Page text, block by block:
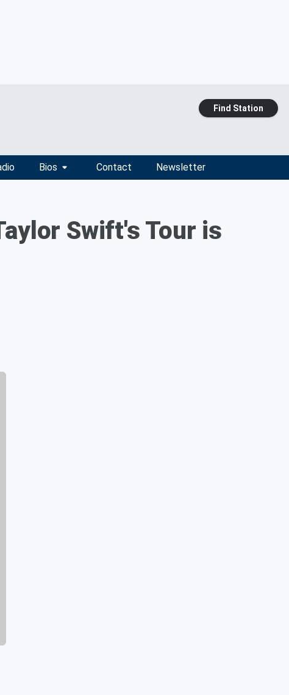
Find Station
Bios Contact Newsletter
Swift's Tour is